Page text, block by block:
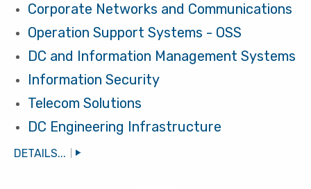
Corporate Networks and Communications
Operation Support Systems - OSS
DC and Information Management Systems
Information Security
Telecom Solutions
DC Engineering Infrastructure
DETAILS...